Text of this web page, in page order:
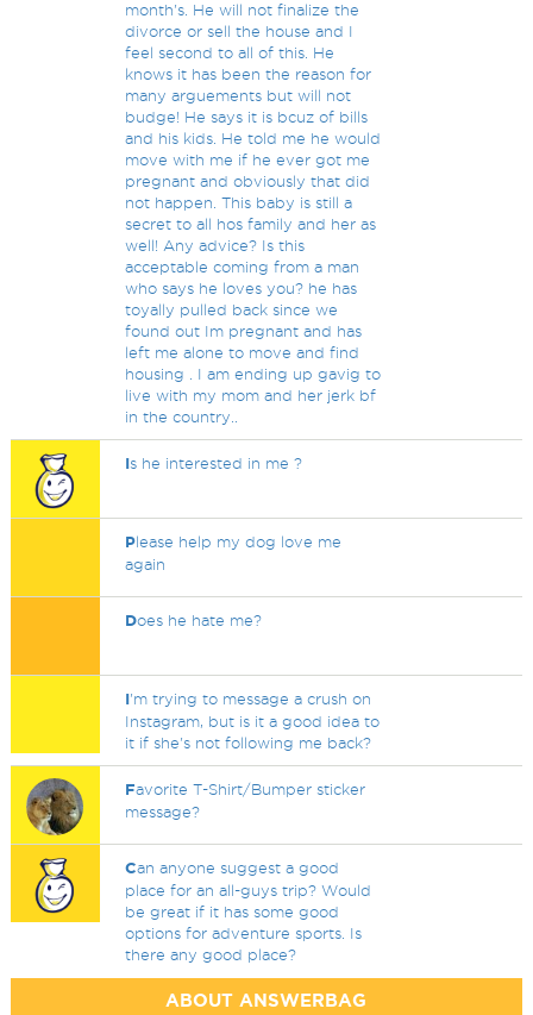
month's. He will not finalize the
divorce or sell the house and I
feel second to all of this. He
knows it has been the reason for
many arguements but will not
budge! He says it is bcuz of bills
and his kids. He told me he would
move with me if he ever got me
pregnant and obviously that did
not happen. This baby is still a
secret to all hos family and her as
well! Any advice? Is this
acceptable coming from a man
who says he loves you? he has
toyally pulled back since we
found out Im pregnant and has
left me alone to move and find
housing . I am ending up gavig to
live with my mom and her jerk bf
in the country..
Is he interested in me ?
Please help my dog love me
again
Does he hate me?
I'm trying to message a crush on
Instagram, but is it a good idea to
it if she's not following me back?
Favorite T-Shirt/Bumper sticker
message?
Can anyone suggest a good
place for an all-guys trip? Would
be great if it has some good
options for adventure sports. Is
there any good place?
ABOUT ANSWERBAG